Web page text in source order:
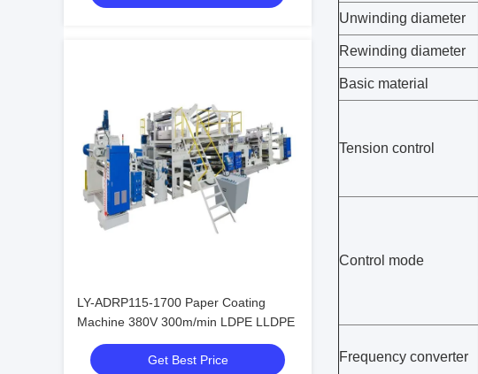
LY-ADRP115-1700 Paper Coating
Machine 380V 300m/min LDPE LLDPE
Get Best Price
Unwinding diameter
Rewinding diameter
Basic material
Tension control
Control mode
Frequency converter